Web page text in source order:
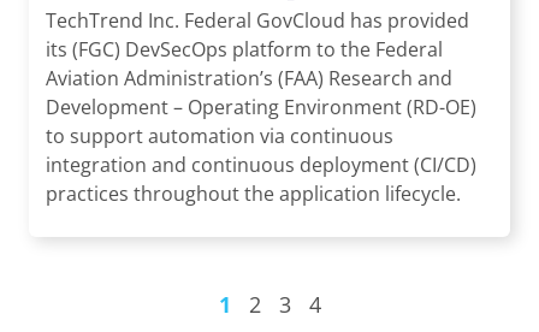
TechTrend Inc. Federal GovCloud has provided
its (FGC) DevSecOps platform to the Federal
Aviation Administration’s (FAA) Research and
Development – Operating Environment (RD-OE)
to support automation via continuous
integration and continuous deployment (CI/CD)
practices throughout the application lifecycle.
1 2 3 4